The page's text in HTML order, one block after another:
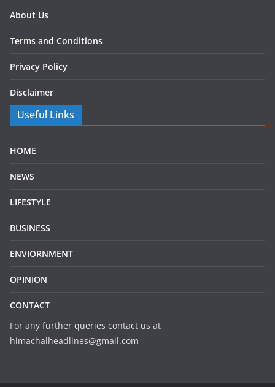
About Us
Terms and Conditions
Privacy Policy
Disclaimer
Useful Links
HOME
NEWS
LIFESTYLE
BUSINESS
ENVIORNMENT
OPINION
CONTACT
For any further queries contact us at
himachalheadlines@gmail.com